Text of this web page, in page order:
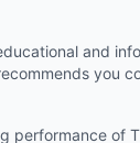
and
you
of